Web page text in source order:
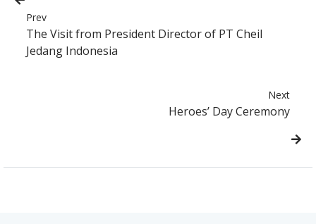
Prev
The Visit from President Director of PT Cheil
Jedang Indonesia
Next
Heroes’ Day Ceremony